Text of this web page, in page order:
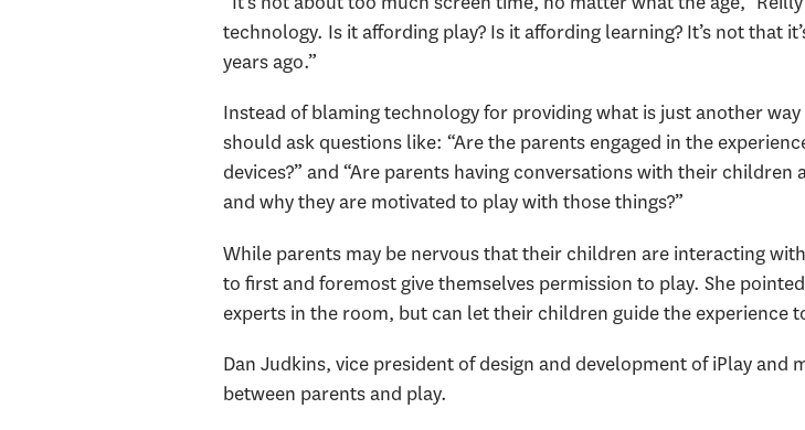
technology. Is it affording play? Is it affording learning? It’s not that
years ago.”
Instead of blaming technology for providing what is just another
should ask questions like: “Are the parents engaged in the
devices?” and “Are parents having conversations with their
and why they are motivated to play with those things?”
While parents may be nervous that their children are interacting
to first and foremost give themselves permission to play. She
experts in the room, but can let their children guide the experience
Dan Judkins, vice president of design and development of iPlay
between parents and play.